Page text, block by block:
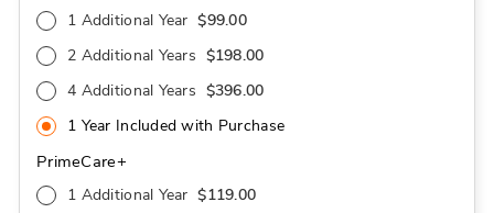
1 Additional Year $99.00
2 Additional Years $198.00
4 Additional Years $396.00
1 Year Included with Purchase
PrimeCare+
1 Additional Year $119.00